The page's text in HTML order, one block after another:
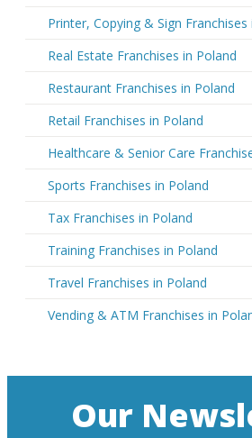
Printer, Copying & Sign Franchises
Real Estate Franchises in Poland
Restaurant Franchises in Poland
Retail Franchises in Poland
Healthcare & Senior Care
Sports Franchises in Poland
Tax Franchises in Poland
Training Franchises in Poland
Travel Franchises in Poland
Vending & ATM Franchises in
Our